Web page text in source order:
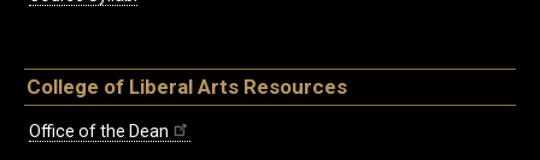
College of Liberal Arts Resources
Office of the Dean